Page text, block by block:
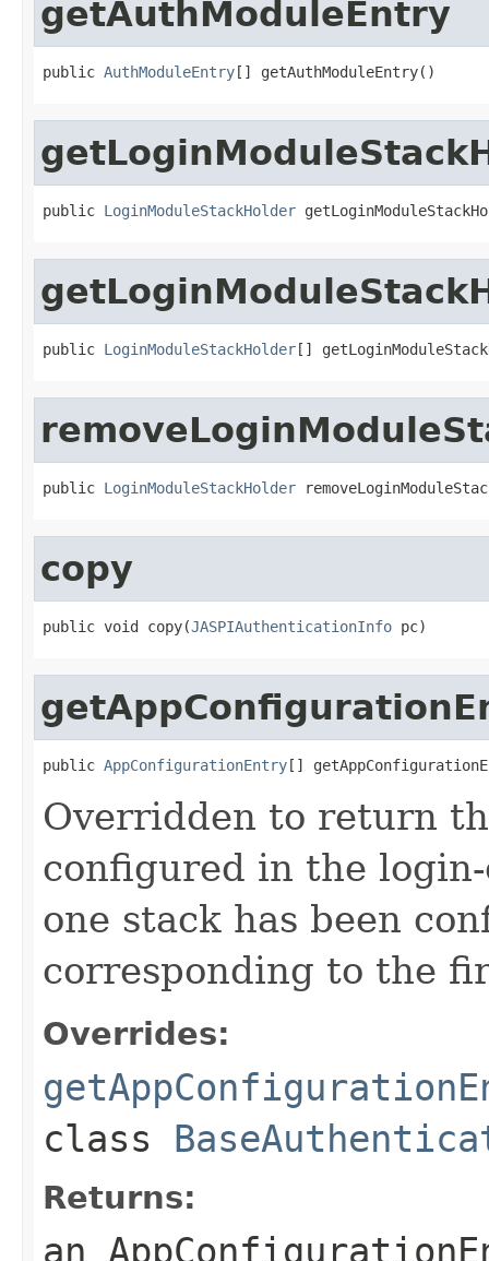
getAuthModuleEntry
public AuthModuleEntry[] getAuthModuleEntry()
public LoginModuleStackHolder
public LoginModuleStackHolder[]
public LoginModuleStackHolder
copy
public void copy(JASPIAuthenticationInfo pc)
public AppConfigurationEntry[]
Overridden to return
configured in the
one stack has been
corresponding to the
Overrides:
class
Returns:
an